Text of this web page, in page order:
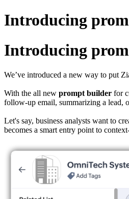
Introducing
Introducing
We’ve introduced a new way to put
With the all new prompt builder for
follow-up email, summarizing a lead,
Let's say, business analysts want to
becomes a smart entry point to